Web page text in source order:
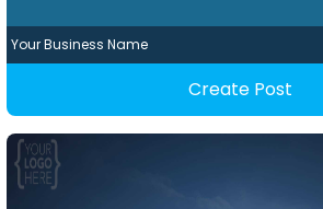
Your Business Name
Create Post